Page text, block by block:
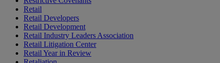
Retail
Retail Developers
Retail Development
Retail Industry Leaders Association
Retail Litigation Center
Retail Year in Review